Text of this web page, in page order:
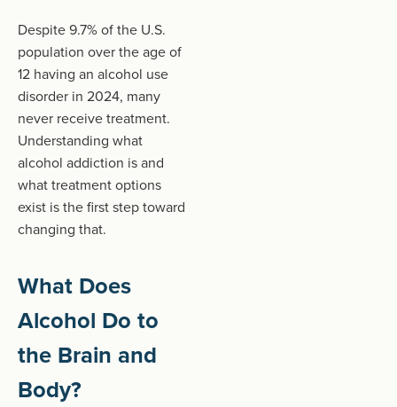
Despite 9.7% of the U.S.
population over the age of
12 having an alcohol use
disorder in 2024, many
never receive treatment.
Understanding what
alcohol addiction is and
what treatment options
exist is the first step toward
changing that.
What Does
Alcohol Do to
the Brain and
Body?